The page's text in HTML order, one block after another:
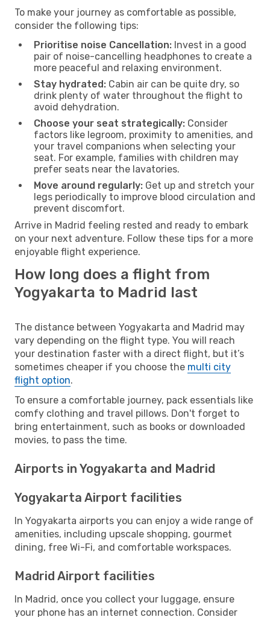
To make your journey as comfortable as possible,
consider the following tips:
Prioritise noise Cancellation: Invest in a good
pair of noise-cancelling headphones to create a
more peaceful and relaxing environment.
Stay hydrated: Cabin air can be quite dry, so
drink plenty of water throughout the flight to
avoid dehydration.
Choose your seat strategically: Consider
factors like legroom, proximity to amenities, and
your travel companions when selecting your
seat. For example, families with children may
prefer seats near the lavatories.
Move around regularly: Get up and stretch your
legs periodically to improve blood circulation and
prevent discomfort.
Arrive in Madrid feeling rested and ready to embark
on your next adventure. Follow these tips for a more
enjoyable flight experience.
How long does a flight from
Yogyakarta to Madrid last
The distance between Yogyakarta and Madrid may
vary depending on the flight type. You will reach
your destination faster with a direct flight, but it’s
sometimes cheaper if you choose the multi city
flight option.
To ensure a comfortable journey, pack essentials like
comfy clothing and travel pillows. Don't forget to
bring entertainment, such as books or downloaded
movies, to pass the time.
Airports in Yogyakarta and Madrid
Yogyakarta Airport facilities
In Yogyakarta airports you can enjoy a wide range of
amenities, including upscale shopping, gourmet
dining, free Wi-Fi, and comfortable workspaces.
Madrid Airport facilities
In Madrid, once you collect your luggage, ensure
your phone has an internet connection. Consider